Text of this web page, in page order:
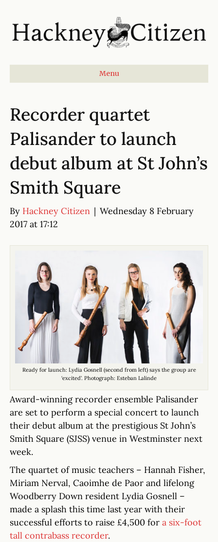
Menu
Recorder quartet
Palisander to launch
debut album at St John’s
Smith Square
By Hackney Citizen | Wednesday 8 February
2017 at 17:12
Ready for launch: Lydia Gosnell (second from left) says the group are
‘excited’. Photograph: Esteban Lalinde
Award-winning recorder ensemble Palisander
are set to perform a special concert to launch
their debut album at the prestigious St John’s
Smith Square (SJSS) venue in Westminster next
week.
The quartet of music teachers – Hannah Fisher,
Miriam Nerval, Caoimhe de Paor and lifelong
Woodberry Down resident Lydia Gosnell –
made a splash this time last year with their
successful efforts to raise £4,500 for a six-foot
tall contrabass recorder.